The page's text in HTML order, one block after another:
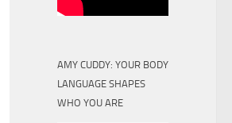
AMY CUDDY: YOUR BODY
LANGUAGE SHAPES
WHO YOU ARE